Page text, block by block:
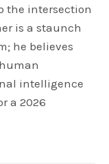
the intersection
is a staunch
he believes
intelligence
a 2026